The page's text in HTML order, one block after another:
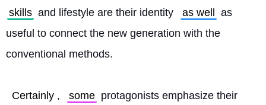
skills and lifestyle are their identity as well
as
useful to connect the new generation with the
conventional methods.
Certainly , some protagonists emphasize their